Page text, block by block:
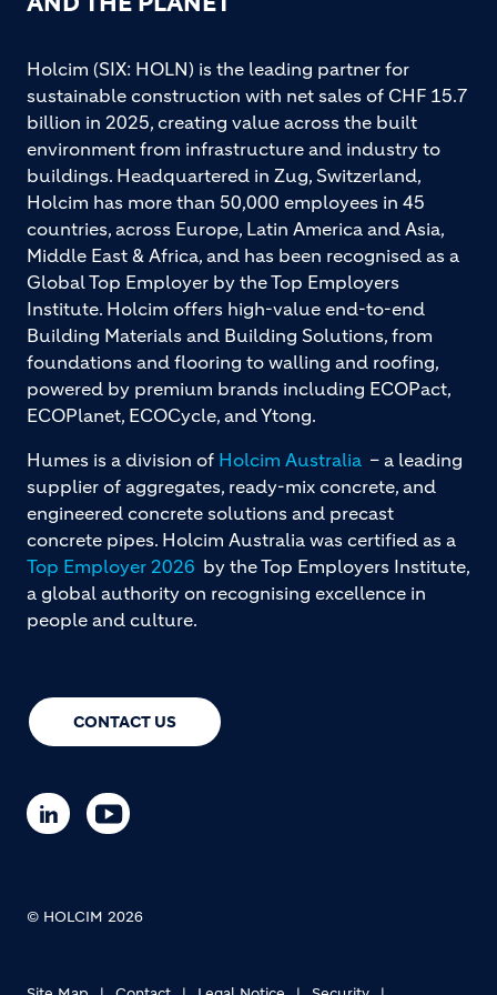
CONTACT US
Holcim (SIX: HOLN) is the leading partner for
sustainable construction with net sales of CHF 15.7
billion in 2025, creating value across the built
environment from infrastructure and industry to
buildings. Headquartered in Zug, Switzerland,
Holcim has more than 50,000 employees in 45
countries, across Europe, Latin America and Asia,
Middle East & Africa, and has been recognised as a
Global Top Employer by the Top Employers
Institute. Holcim offers high-value end-to-end
Building Materials and Building Solutions, from
foundations and flooring to walling and roofing,
powered by premium brands including ECOPact,
ECOPlanet, ECOCycle, and Ytong.
Humes is a division of Holcim Australia – a leading
supplier of aggregates, ready-mix concrete, and
engineered concrete solutions and precast
concrete pipes. Holcim Australia was certified as a
Top Employer 2026 by the Top Employers Institute,
a global authority on recognising excellence in
people and culture.
© HOLCIM 2026